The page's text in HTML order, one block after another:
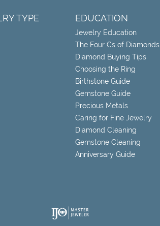
TYPE EDUCATION
Jewelry Education
The Four Cs of Diamonds
Diamond Buying Tips
Choosing the Ring
Birthstone Guide
Gemstone Guide
Precious Metals
Caring for Fine Jewelry
Diamond Cleaning
Gemstone Cleaning
Anniversary Guide